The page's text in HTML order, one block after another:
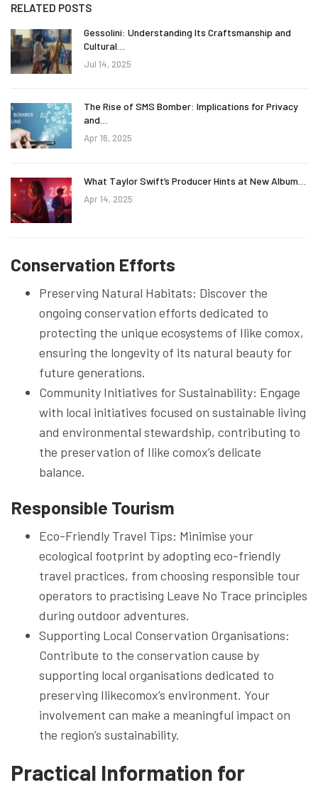
RELATED POSTS
Gessolini: Understanding Its Craftsmanship and
Cultural…
Jul 14, 2025
The Rise of SMS Bomber: Implications for Privacy
and…
Apr 16, 2025
What Taylor Swift’s Producer Hints at New Album…
Apr 14, 2025
Conservation Efforts
Preserving Natural Habitats: Discover the
ongoing conservation efforts dedicated to
protecting the unique ecosystems of Ilike comox,
ensuring the longevity of its natural beauty for
future generations.
Community Initiatives for Sustainability: Engage
with local initiatives focused on sustainable living
and environmental stewardship, contributing to
the preservation of Ilike comox’s delicate
balance.
Responsible Tourism
Eco-Friendly Travel Tips: Minimise your
ecological footprint by adopting eco-friendly
travel practices, from choosing responsible tour
operators to practising Leave No Trace principles
during outdoor adventures.
Supporting Local Conservation Organisations:
Contribute to the conservation cause by
supporting local organisations dedicated to
preserving Ilikecomox’s environment. Your
involvement can make a meaningful impact on
the region’s sustainability.
Practical Information for